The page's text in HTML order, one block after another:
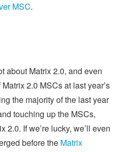
MSC.
about Matrix 2.0, and even
2.0 MSCs at last year’s
the majority of the last year
touching up the MSCs,
2.0. If we’re lucky, we’ll even
before the Matrix